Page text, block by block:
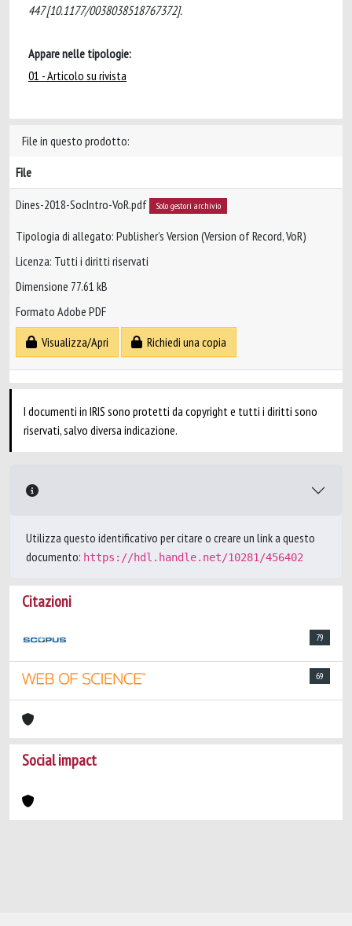
447 [10.1177/0038038518767372].
Appare nelle tipologie:
01 - Articolo su rivista
File in questo prodotto:
File
Dines-2018-SocIntro-VoR.pdf Solo gestori archivio
Tipologia di allegato: Publisher’s Version (Version of Record, VoR)
Licenza: Tutti i diritti riservati
Dimensione 77.61 kB
Formato Adobe PDF
Visualizza/Apri
Richiedi una copia
I documenti in IRIS sono protetti da copyright e tutti i diritti sono
riservati, salvo diversa indicazione.
Utilizza questo identificativo per citare o creare un link a questo
documento: https://hdl.handle.net/10281/456402
Citazioni
79
69
Social impact